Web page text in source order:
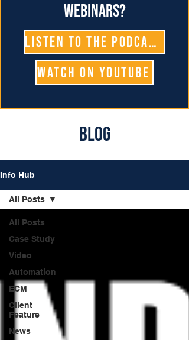
webinars?
Listen To The Podcast
Watch on YouTube
Blog
Info Hub
All Posts
Case Study
Video
Automation
ECM
Client
Feature
News
All Posts